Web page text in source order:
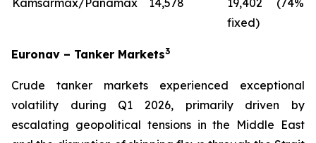
fixed)
Euronav – Tanker Markets3
Crude tanker markets experienced exceptional
volatility during Q1 2026, primarily driven by
escalating geopolitical tensions in the Middle East